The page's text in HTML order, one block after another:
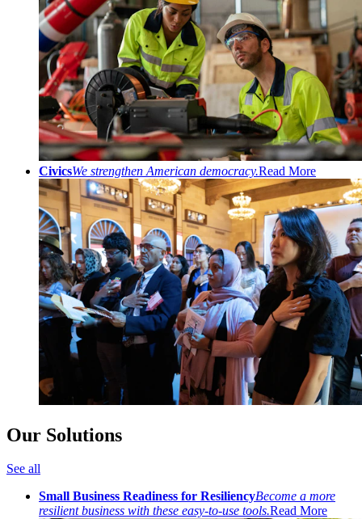
CivicsWe strengthen American democracy.Read More
Our Solutions
See all
Small Business Readiness for ResiliencyBecome a more
resilient business with these easy-to-use tools.Read More